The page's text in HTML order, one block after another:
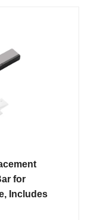
for
Includes